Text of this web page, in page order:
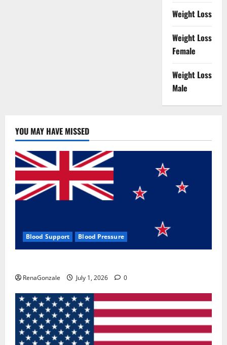
Weight Loss
Weight Loss
Female
Weight Loss
Male
YOU MAY HAVE MISSED
Blood Support Blood Pressure
RenaGonzale July 1, 2026 0